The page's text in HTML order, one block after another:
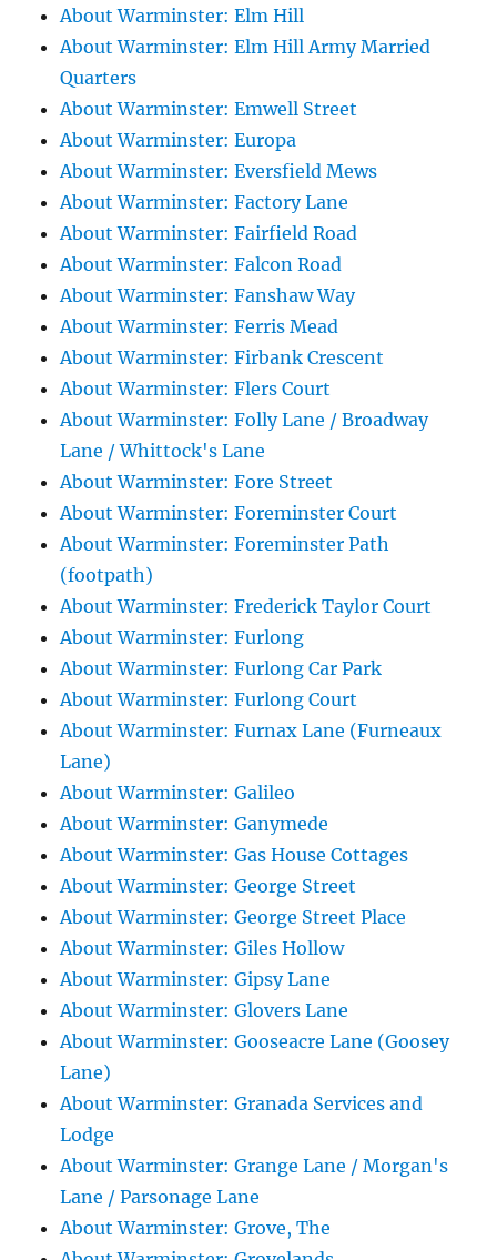
About Warminster: Elm Hill
About Warminster: Elm Hill Army Married
Quarters
About Warminster: Emwell Street
About Warminster: Europa
About Warminster: Eversfield Mews
About Warminster: Factory Lane
About Warminster: Fairfield Road
About Warminster: Falcon Road
About Warminster: Fanshaw Way
About Warminster: Ferris Mead
About Warminster: Firbank Crescent
About Warminster: Flers Court
About Warminster: Folly Lane / Broadway
Lane / Whittock's Lane
About Warminster: Fore Street
About Warminster: Foreminster Court
About Warminster: Foreminster Path
(footpath)
About Warminster: Frederick Taylor Court
About Warminster: Furlong
About Warminster: Furlong Car Park
About Warminster: Furlong Court
About Warminster: Furnax Lane (Furneaux
Lane)
About Warminster: Galileo
About Warminster: Ganymede
About Warminster: Gas House Cottages
About Warminster: George Street
About Warminster: George Street Place
About Warminster: Giles Hollow
About Warminster: Gipsy Lane
About Warminster: Glovers Lane
About Warminster: Gooseacre Lane (Goosey
Lane)
About Warminster: Granada Services and
Lodge
About Warminster: Grange Lane / Morgan's
Lane / Parsonage Lane
About Warminster: Grove, The